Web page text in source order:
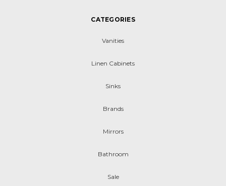
CATEGORIES
Vanities
Linen Cabinets
Sinks
Brands
Mirrors
Bathroom
Sale